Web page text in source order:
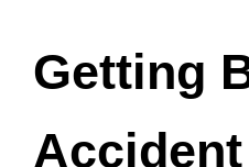
Getting
Accident